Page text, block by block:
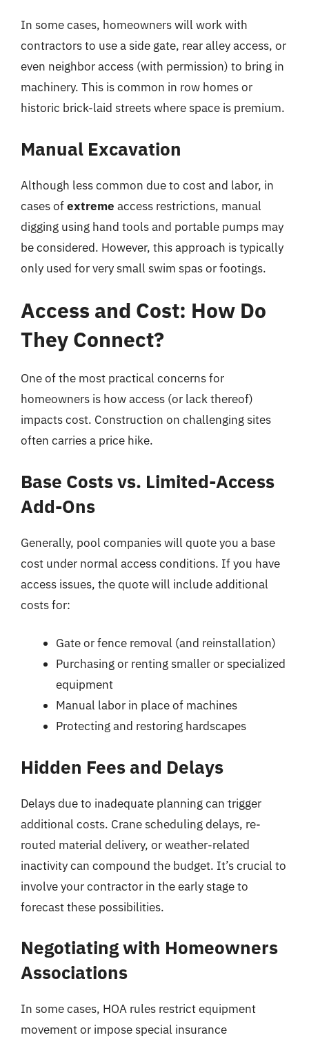
In some cases, homeowners will work with
contractors to use a side gate, rear alley access, or
even neighbor access (with permission) to bring in
machinery. This is common in row homes or
historic brick-laid streets where space is premium.
Manual Excavation
Although less common due to cost and labor, in
cases ofextreme access restrictions, manual
digging using hand tools and portable pumps may
be considered. However, this approach is typically
only used for very small swim spas or footings.
Access and Cost: How Do
They Connect?
One of the most practical concerns for
homeowners is how access (or lack thereof)
impacts cost. Construction on challenging sites
often carries a price hike.
Base Costs vs. Limited-Access
Add-Ons
Generally, pool companies will quote you a base
cost under normal access conditions. If you have
access issues, the quote will include additional
costs for:
Gate or fence removal (and reinstallation)
Purchasing or renting smaller or specialized
equipment
Manual labor in place of machines
Protecting and restoring hardscapes
Hidden Fees and Delays
Delays due to inadequate planning can trigger
additional costs. Crane scheduling delays, re-
routed material delivery, or weather-related
inactivity can compound the budget. It’s crucial to
involve your contractor in the early stage to
forecast these possibilities.
Negotiating with Homeowners
Associations
In some cases, HOA rules restrict equipment
movement or impose special insurance